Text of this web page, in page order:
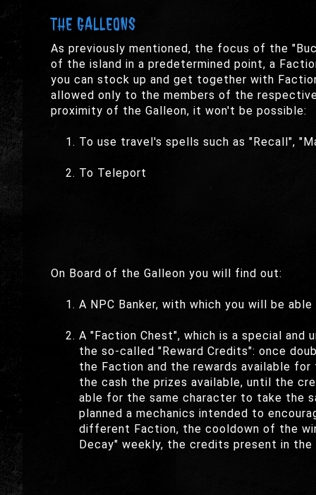
THE GALLEONS
As previously mentioned, the focus of the
of the island in a predetermined point, a
you can stock up and get together with
allowed only to the members of the
proximity of the Galleon, it won't be possible:
To use travel's spells such as "Recall",
To Teleport
On Board of the Galleon you will find out:
A NPC Banker, with which you will be
A "Faction Chest", which is a special
the so-called "Reward Credits": once
the Faction and the rewards available
the cash the prizes available, until the
able for the same character to take the
planned a mechanics intended to
different Faction, the cooldown of the
Decay" weekly, the credits present in